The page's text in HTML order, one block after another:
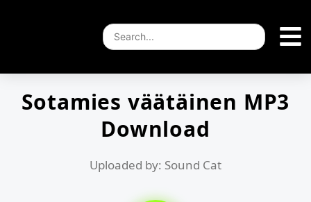
Sotamies väätäinen MP3
Download
Uploaded by: Sound Cat